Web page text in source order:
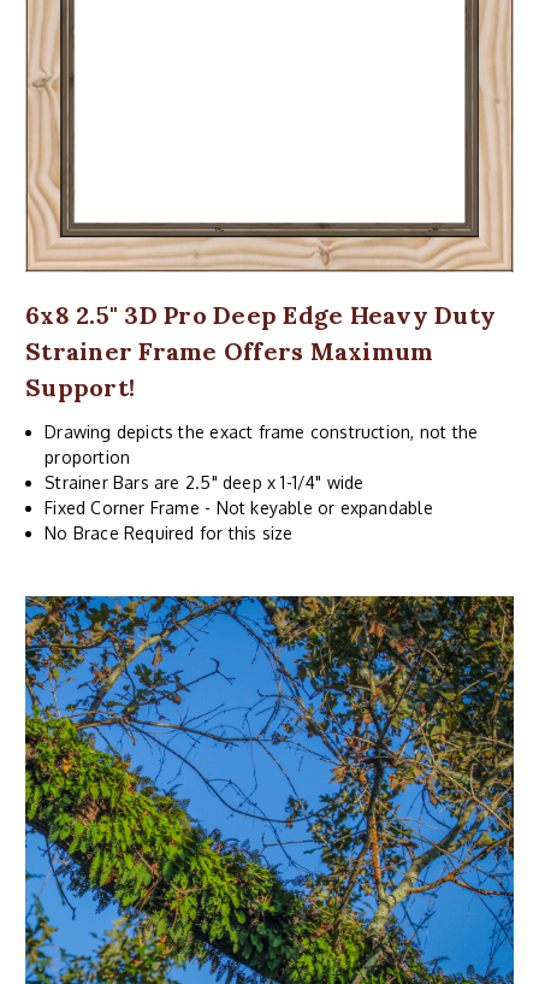
6x8 2.5" 3D Pro Deep Edge Heavy Duty
Strainer Frame Offers Maximum
Support!
Drawing depicts the exact frame construction, not the
proportion
Strainer Bars are 2.5" deep x 1-1/4" wide
Fixed Corner Frame - Not keyable or expandable
No Brace Required for this size